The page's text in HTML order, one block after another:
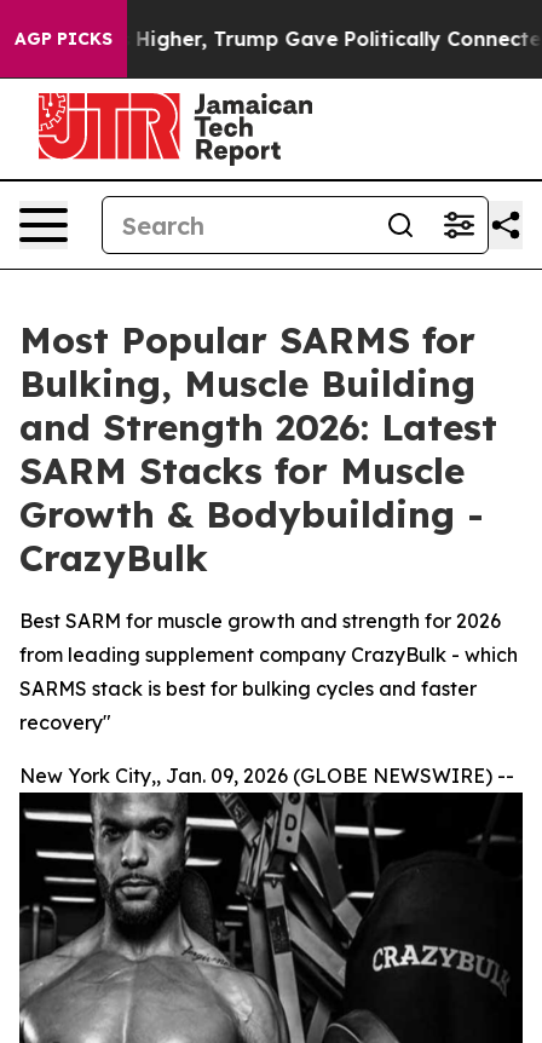
AGP PICKS
Trump Gave Politically Connected oil Companies
Most Popular SARMS for
Bulking, Muscle Building
and Strength 2026: Latest
SARM Stacks for Muscle
Growth & Bodybuilding -
CrazyBulk
Best SARM for muscle growth and strength for 2026
from leading supplement company CrazyBulk - which
SARMS stack is best for bulking cycles and faster
recovery"
New York City,, Jan. 09, 2026 (GLOBE NEWSWIRE) --